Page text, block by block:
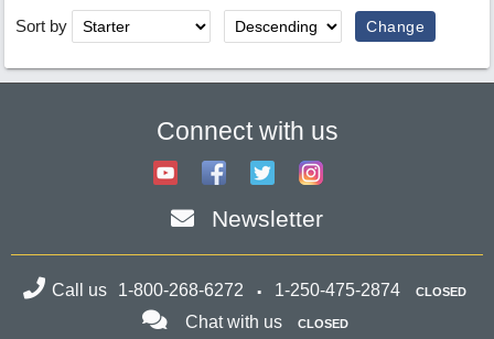
Sort by
Connect with us
Newsletter
Call us 1-800-268-6272 1-250-475-2874 CLOSED
Chat with us CLOSED